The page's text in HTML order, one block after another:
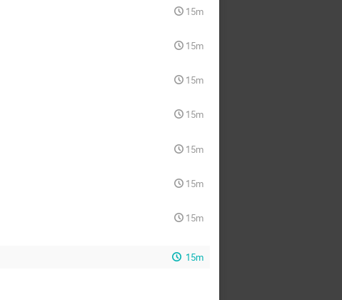
15m
15m
15m
15m
15m
15m
15m
15m